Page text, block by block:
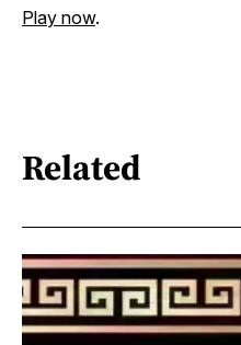
Play now.
Related